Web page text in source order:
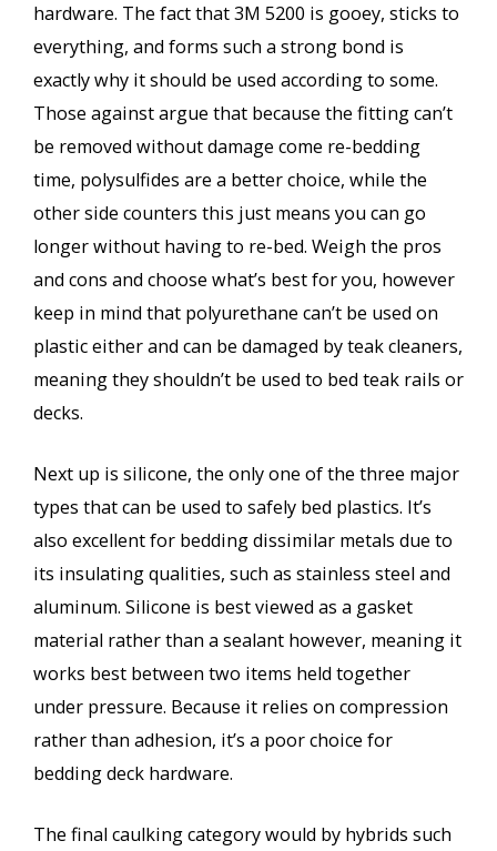
hardware. The fact that 3M 5200 is gooey, sticks to
everything, and forms such a strong bond is
exactly why it should be used according to some.
Those against argue that because the fitting can’t
be removed without damage come re-bedding
time, polysulfides are a better choice, while the
other side counters this just means you can go
longer without having to re-bed. Weigh the pros
and cons and choose what’s best for you, however
keep in mind that polyurethane can’t be used on
plastic either and can be damaged by teak cleaners,
meaning they shouldn’t be used to bed teak rails or
decks.
Next up is silicone, the only one of the three major
types that can be used to safely bed plastics. It’s
also excellent for bedding dissimilar metals due to
its insulating qualities, such as stainless steel and
aluminum. Silicone is best viewed as a gasket
material rather than a sealant however, meaning it
works best between two items held together
under pressure. Because it relies on compression
rather than adhesion, it’s a poor choice for
bedding deck hardware.
The final caulking category would by hybrids such